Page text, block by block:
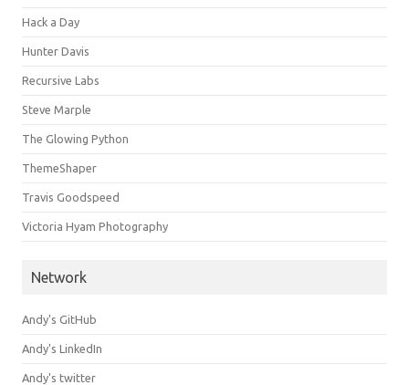
Hack a Day
Hunter Davis
Recursive Labs
Steve Marple
The Glowing Python
ThemeShaper
Travis Goodspeed
Victoria Hyam Photography
Network
Andy's GitHub
Andy's LinkedIn
Andy's twitter